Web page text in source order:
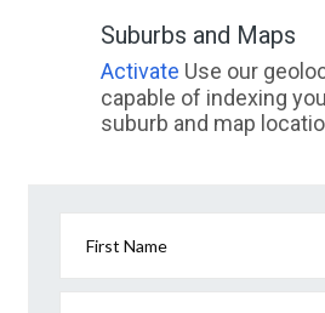
Suburbs and Maps
Activate Use our
capable of indexing
suburb and map
First Name